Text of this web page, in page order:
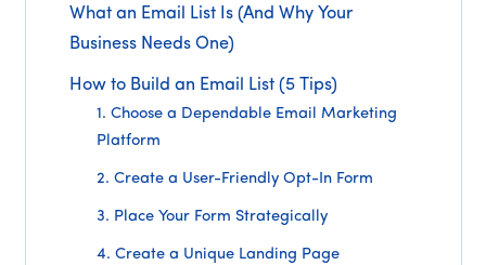
What an Email List Is (And Why Your
Business Needs One)
How to Build an Email List (5 Tips)
1. Choose a Dependable Email Marketing
Platform
2. Create a User-Friendly Opt-In Form
3. Place Your Form Strategically
4. Create a Unique Landing Page